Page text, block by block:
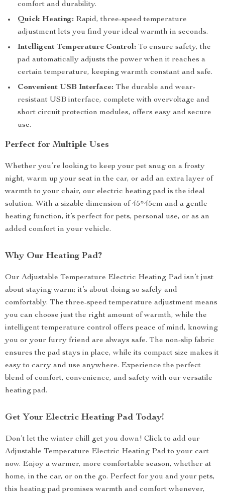
comfort and durability.
Quick Heating: Rapid, three-speed temperature
adjustment lets you find your ideal warmth in seconds.
Intelligent Temperature Control: To ensure safety, the
pad automatically adjusts the power when it reaches a
certain temperature, keeping warmth constant and safe.
Convenient USB Interface: The durable and wear-
resistant USB interface, complete with overvoltage and
short circuit protection modules, offers easy and secure
use.
Perfect for Multiple Uses
Whether you’re looking to keep your pet snug on a frosty
night, warm up your seat in the car, or add an extra layer of
warmth to your chair, our electric heating pad is the ideal
solution. With a sizable dimension of 45*45cm and a gentle
heating function, it’s perfect for pets, personal use, or as an
added comfort in your vehicle.
Why Our Heating Pad?
Our Adjustable Temperature Electric Heating Pad isn’t just
about staying warm; it’s about doing so safely and
comfortably. The three-speed temperature adjustment means
you can choose just the right amount of warmth, while the
intelligent temperature control offers peace of mind, knowing
you or your furry friend are always safe. The non-slip fabric
ensures the pad stays in place, while its compact size makes it
easy to carry and use anywhere. Experience the perfect
blend of comfort, convenience, and safety with our versatile
heating pad.
Get Your Electric Heating Pad Today!
Don’t let the winter chill get you down! Click to add our
Adjustable Temperature Electric Heating Pad to your cart
now. Enjoy a warmer, more comfortable season, whether at
home, in the car, or on the go. Perfect for you and your pets,
this heating pad promises warmth and comfort whenever,